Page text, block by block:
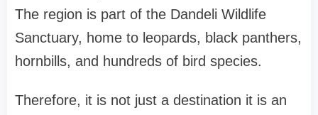
The region is part of the Dandeli Wildlife
Sanctuary, home to leopards, black panthers,
hornbills, and hundreds of bird species.
Therefore, it is not just a destination it is an